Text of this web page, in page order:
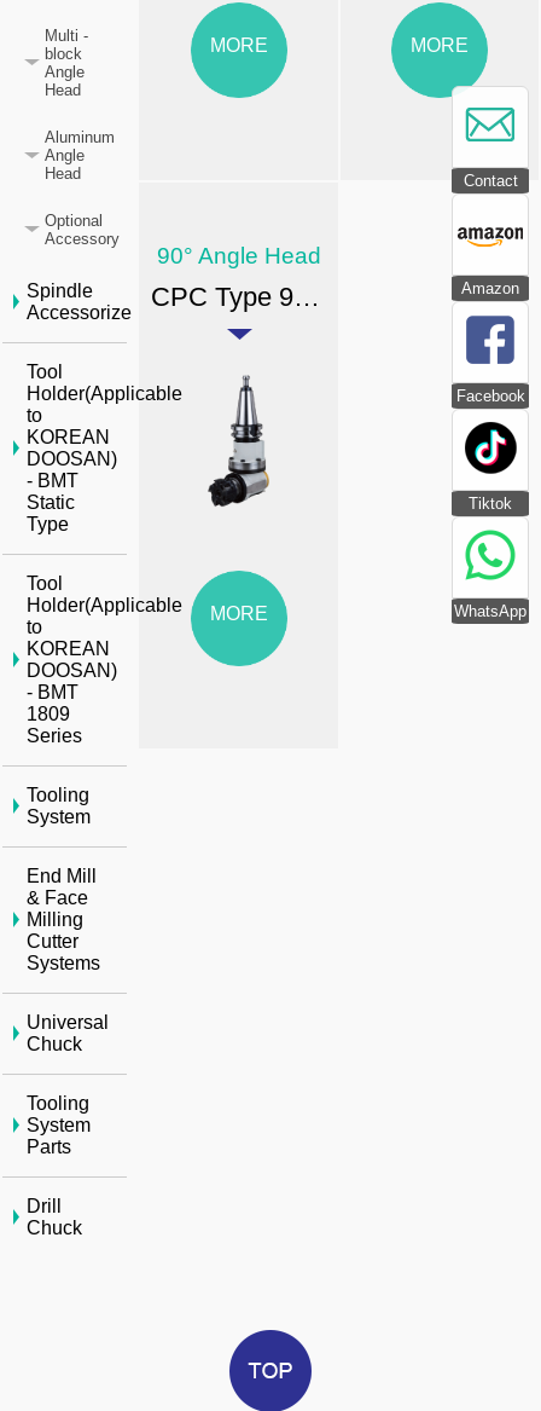
Contact
Amazon
Facebook
Tiktok
WhatsApp
MORE MORE
90° Angle Head
CPC Type 90° Angle Head-FA
MORE
Multi -
block
Angle
Head
Aluminum
Angle
Head
Optional
Accessory
Spindle
Accessorize
Tool
Holder(Applicable
to
KOREAN
DOOSAN)
- BMT
Static
Type
Tool
Holder(Applicable
to
KOREAN
DOOSAN)
- BMT
1809
Series
Tooling
System
End Mill
& Face
Milling
Cutter
Systems
Universal
Chuck
Tooling
System
Parts
Drill
Chuck